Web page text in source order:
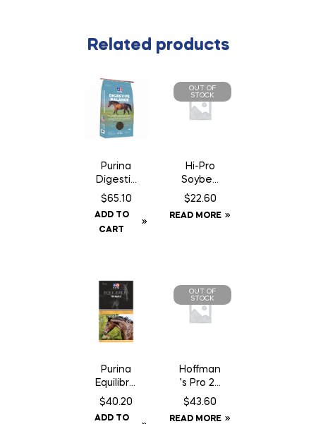
Related products
Purina
Digestiv
e
Balance
$65.10
ADD TO
CART
OUT OF
STOCK
Hi-Pro
Soybea
n Meal
$22.60
READ MORE
Purina
Equilibriu
m
Trimax
$40.20
ADD TO
OUT OF
STOCK
Hoffman
’s Pro 24
Supple
ment
$43.60
READ MORE